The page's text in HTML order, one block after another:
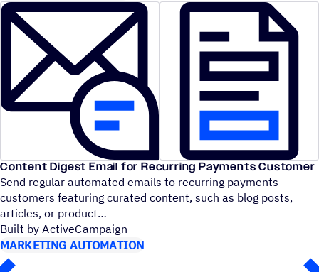
Content Digest Email for Recurring Payments Customer
Send regular automated emails to recurring payments
customers featuring curated content, such as blog posts,
articles, or product
Built by ActiveCampaign
MARKETING AUTOMATION